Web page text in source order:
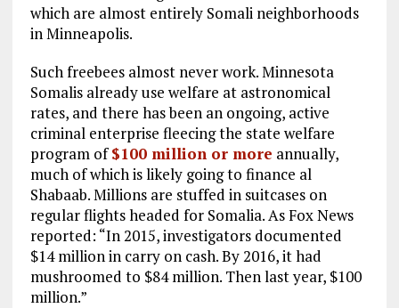
which are almost entirely Somali neighborhoods
in Minneapolis.
Such freebees almost never work. Minnesota
Somalis already use welfare at astronomical
rates, and there has been an ongoing, active
criminal enterprise fleecing the state welfare
program of$100 million or more annually,
much of which is likely going to finance al
Shabaab. Millions are stuffed in suitcases on
regular flights headed for Somalia. As Fox News
reported: “In 2015, investigators documented
$14 million in carry on cash. By 2016, it had
mushroomed to $84 million. Then last year, $100
million.”